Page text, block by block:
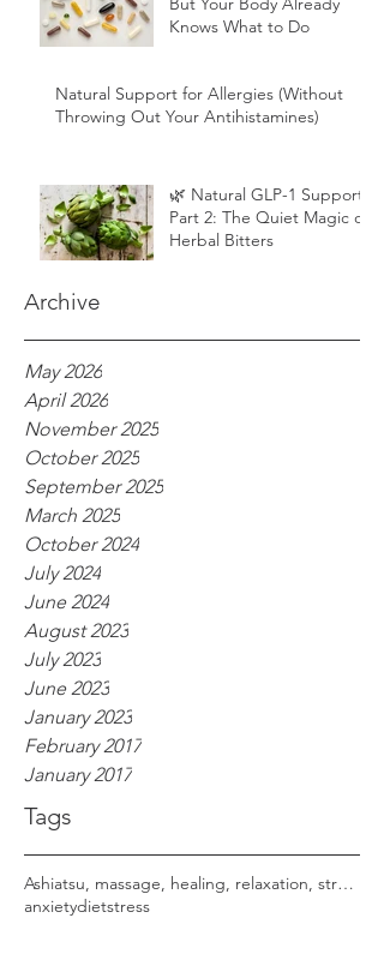
Knows What to Do
Natural Support for Allergies (Without
Throwing Out Your Antihistamines)
🌿 Natural GLP-1 Support,
Part 2: The Quiet Magic of
Herbal Bitters
Archive
May 2026
April 2026
November 2025
October 2025
September 2025
March 2025
October 2024
July 2024
June 2024
August 2023
July 2023
June 2023
January 2023
February 2017
January 2017
Tags
Ashiatsu, massage, healing, relaxation, stress,
anxietydietstress